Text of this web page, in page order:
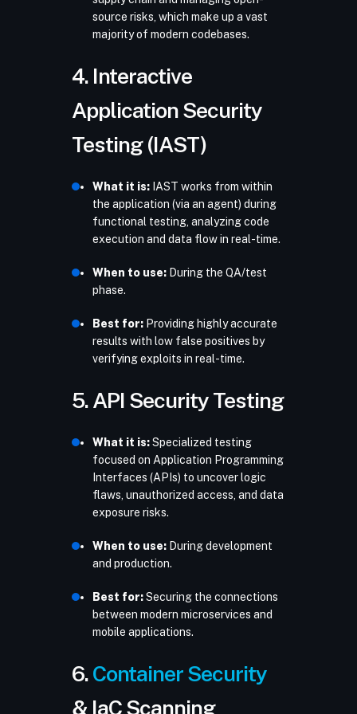
source risks, which make up a vast
majority of modern codebases.
4. Interactive
Application Security
Testing (IAST)
What it is:IAST works from within
the application (via an agent) during
functional testing, analyzing code
execution and data flow in real-time.
When to use:During the QA/test
phase.
Best for:Providing highly accurate
results with low false positives by
verifying exploits in real-time.
5. API Security Testing
What it is:Specialized testing
focused on Application Programming
Interfaces (APIs) to uncover logic
flaws, unauthorized access, and data
exposure risks.
When to use:During development
and production.
Best for:Securing the connections
between modern microservices and
mobile applications.
6.Container Security
& IaC Scanning